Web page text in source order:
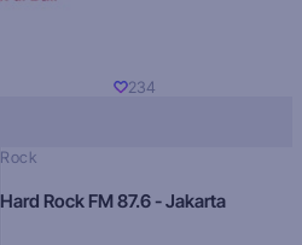
234
Rock
Hard Rock FM 87.6 - Jakarta